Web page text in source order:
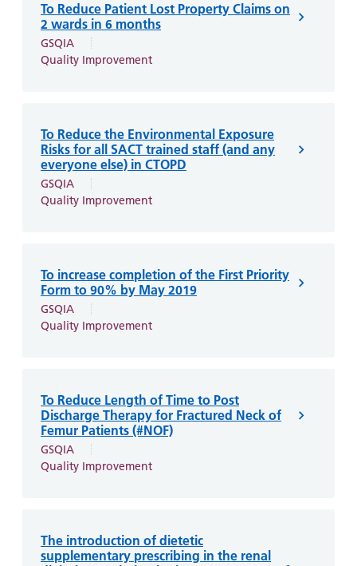
To Reduce Patient Lost Property Claims on
2 wards in 6 months
GSQIA
Quality Improvement
To Reduce the Environmental Exposure
Risks for all SACT trained staff (and any
everyone else) in CTOPD
GSQIA
Quality Improvement
To increase completion of the First Priority
Form to 90% by May 2019
GSQIA
Quality Improvement
To Reduce Length of Time to Post
Discharge Therapy for Fractured Neck of
Femur Patients (#NOF)
GSQIA
Quality Improvement
The introduction of dietetic
supplementary prescribing in the renal